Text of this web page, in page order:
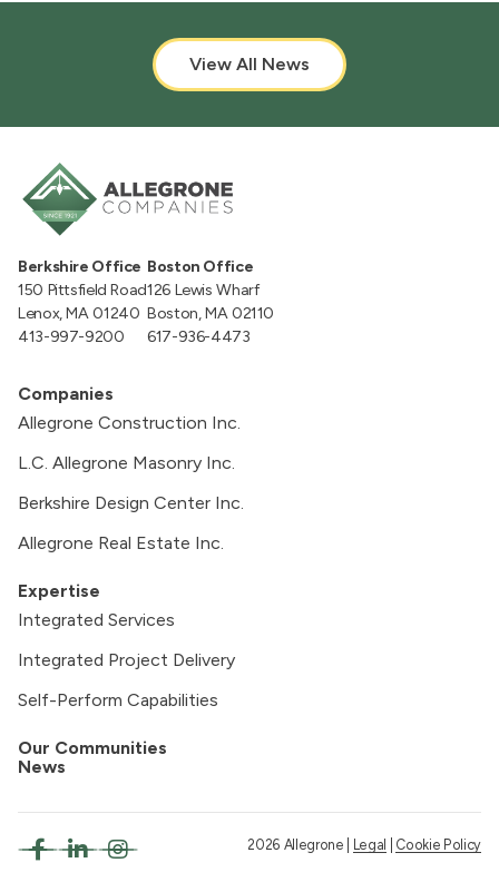
View All News
Berkshire Office
150 Pittsfield Road
Lenox, MA 01240
413-997-9200
Boston Office
126 Lewis Wharf
Boston, MA 02110
617-936-4473
Companies
Allegrone Construction Inc.
L.C. Allegrone Masonry Inc.
Berkshire Design Center Inc.
Allegrone Real Estate Inc.
Expertise
Integrated Services
Integrated Project Delivery
Self-Perform Capabilities
Our Communities
News
2026 Allegrone | Legal Cookie Policy